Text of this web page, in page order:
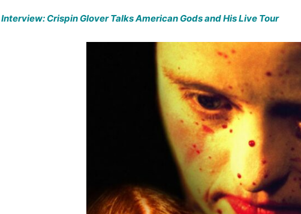
Interview: Crispin Glover Talks American Gods and His Live Tour